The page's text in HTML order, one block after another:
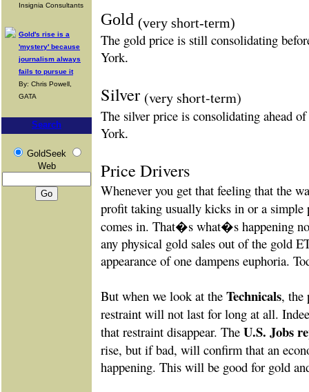
Insignia Consultants
Gold's rise is a
'mystery' because
journalism always
fails to pursue it
By: Chris Powell,
GATA
Search
GoldSeek
Web
Gold (very short-term)
The gold price is still consolidating
York.
Silver (very short-term)
The silver price is consolidating ahead
York.
Price Drivers
Whenever you get that feeling that the
profit taking usually kicks in or a simple
comes in. That�s what�s happening
any physical gold sales out of the gold
appearance of one dampens euphoria.
But when we look at the Technicals, the
restraint will not last for long at all.
that restraint disappear. The U.S. Jobs
rise, but if bad, will confirm that an
happening. This will be good for gold